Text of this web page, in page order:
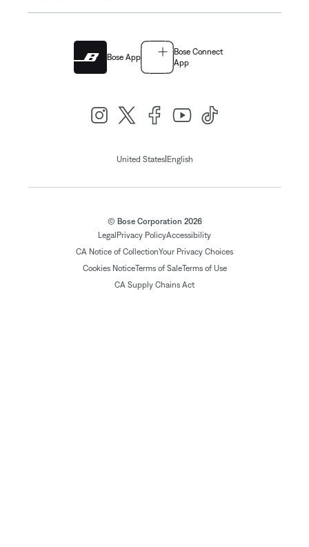
Bose App
Bose Connect
App
United States| English
© Bose Corporation 2026
Legal Privacy PolicyAccessibility
CA Notice of CollectionYour Privacy Choices
Cookies NoticeTerms of SaleTerms of Use
CA Supply Chains Act